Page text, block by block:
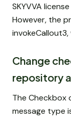
SKYVVA
However, the
Change
repository
The Checkbox
message type